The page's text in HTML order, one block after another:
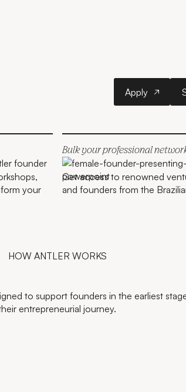
Apply
your
Bulk your professional
Get access to renowned
and founders from the
HOW ANTLER WORKS
to support founders in the earliest
entrepreneurial journey.